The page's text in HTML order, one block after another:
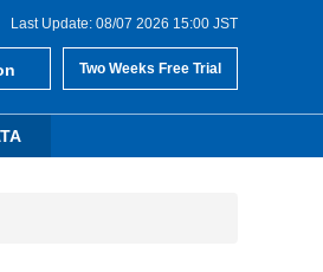
Last Update: 08/07 2026 15:00 JST
Two Weeks Free Trial